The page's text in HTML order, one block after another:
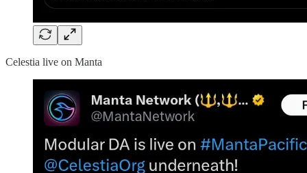
Celestia live on Manta